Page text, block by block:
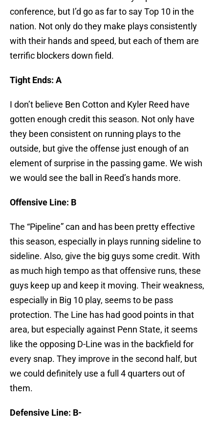
conference, but I’d go as far to say Top 10 in the
nation. Not only do they make plays consistently
with their hands and speed, but each of them are
terrific blockers down field.
Tight Ends: A
I don’t believe Ben Cotton and Kyler Reed have
gotten enough credit this season. Not only have
they been consistent on running plays to the
outside, but give the offense just enough of an
element of surprise in the passing game. We wish
we would see the ball in Reed’s hands more.
Offensive Line: B
The “Pipeline” can and has been pretty effective
this season, especially in plays running sideline to
sideline. Also, give the big guys some credit. With
as much high tempo as that offensive runs, these
guys keep up and keep it moving. Their weakness,
especially in Big 10 play, seems to be pass
protection. The Line has had good points in that
area, but especially against Penn State, it seems
like the opposing D-Line was in the backfield for
every snap. They improve in the second half, but
we could definitely use a full 4 quarters out of
them.
Defensive Line: B-